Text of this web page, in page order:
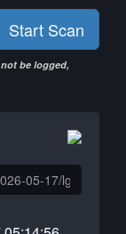
Start Scan
be logged,